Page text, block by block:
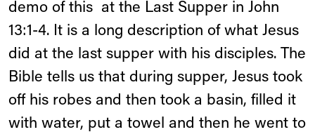
demo of this at the Last Supper in John
13:1-4. It is a long description of what Jesus
did at the last supper with his disciples. The
Bible tells us that during supper, Jesus took
off his robes and then took a basin, filled it
with water, put a towel and then he went to